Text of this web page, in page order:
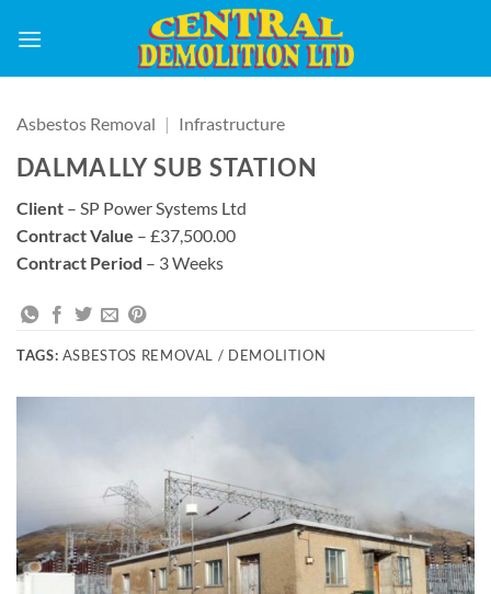
Asbestos Removal | Infrastructure
DALMALLY SUB STATION
Client – SP Power Systems Ltd
Contract Value – £37,500.00
Contract Period – 3 Weeks
TAGS: ASBESTOS REMOVAL / DEMOLITION